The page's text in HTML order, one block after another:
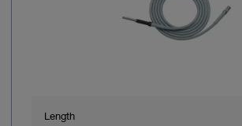
Length